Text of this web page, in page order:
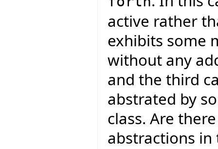
active rather
exhibits some
without any
and the third
abstrated by
class. Are
abstractions in